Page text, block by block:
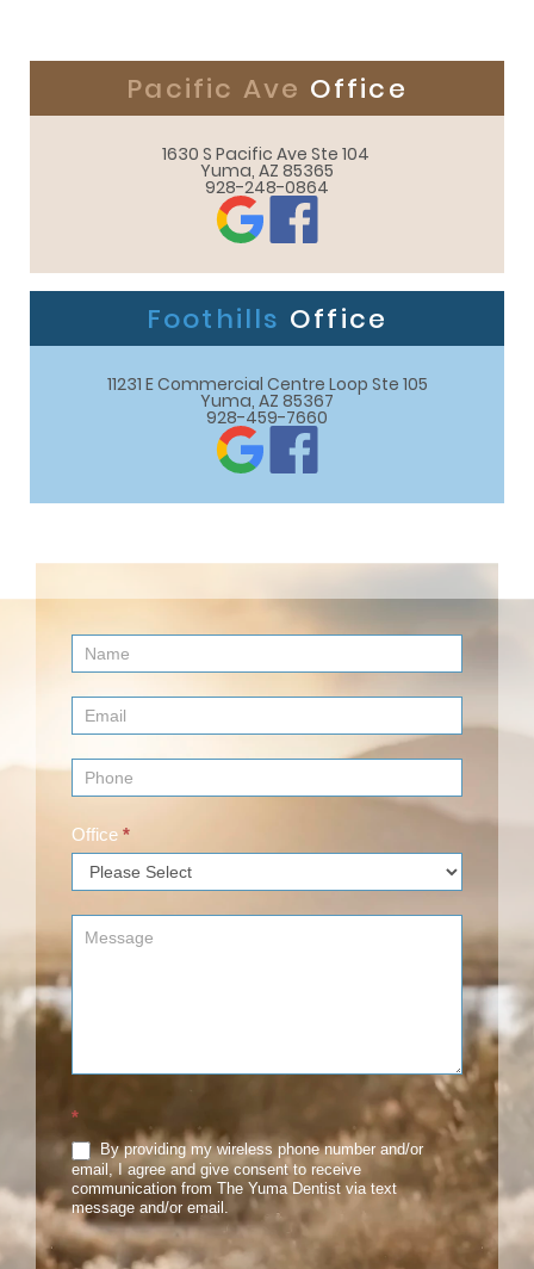
Pacific Ave Office
1630 S Pacific Ave Ste 104
Yuma, AZ 85365
928-248-0864
Foothills Office
11231 E Commercial Centre Loop Ste 105
Yuma, AZ 85367
928-459-7660
Contact
Us
(Footer)
Office *
*
By providing my wireless phone number and/or
email, I agree and give consent to receive
communication from The Yuma Dentist via text
message and/or email.